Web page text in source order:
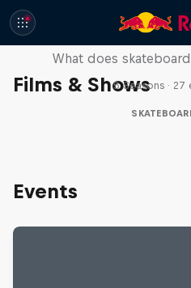
Films & Shows
Skate
What does
5 Seasons · 27
Events